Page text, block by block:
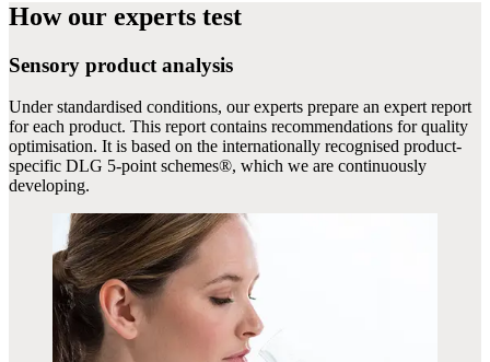
How our experts test
Sensory product analysis
Under standardised conditions, our experts prepare an expert report
for each product. This report contains recommendations for quality
optimisation. It is based on the internationally recognised product-
specific DLG 5-point schemes®, which we are continuously
developing.